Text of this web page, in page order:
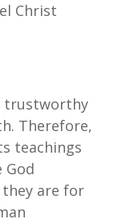
Christ
trustworthy
Therefore,
teachings
are for